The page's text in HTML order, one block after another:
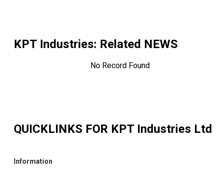
KPT Industries: Related NEWS
No Record Found
QUICKLINKS FOR KPT Industries Ltd
Information